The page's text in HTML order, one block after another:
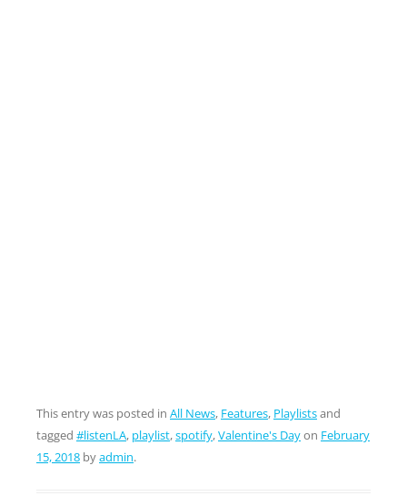
This entry was posted in All News, Features, Playlistsand
tagged #listenLA, playlist,spotify,Valentine's Dayon February
15, 2018 byadmin.